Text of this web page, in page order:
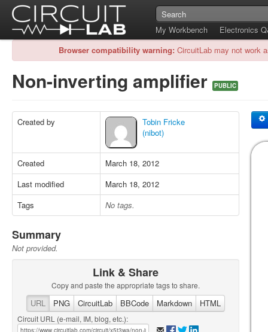
My Workbench
Electronics
Browser compatibility warning: CircuitLab may not work
Non-inverting amplifier PUBLIC
Created by
Tobin Fricke
(nibot)
Created
March 18, 2012
Last modified
March 18, 2012
Tags
No tags.
Summary
Not provided.
Link & Share
Copy and paste the appropriate tags to share.
URL PNG CircuitLab BBCode Markdown HTML
Circuit URL (e-mail, IM, blog, etc.):